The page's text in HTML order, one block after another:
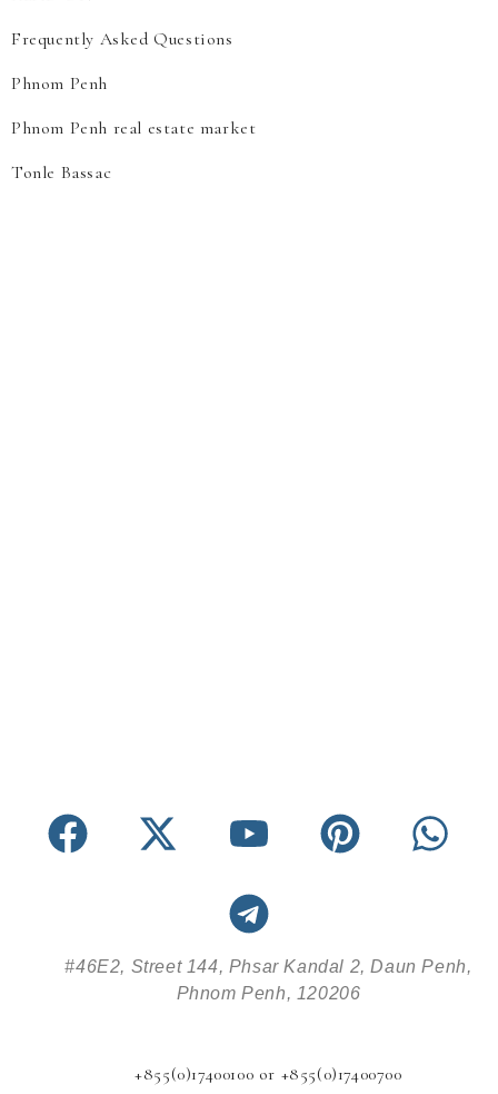
Frequently Asked Questions
Phnom Penh
Phnom Penh real estate market
Tonle Bassac
#46E2, Street 144, Phsar Kandal 2, Daun Penh,
Phnom Penh, 120206
+855(0)17400100 or +855(0)17400700